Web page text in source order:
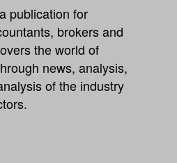
publication for
brokers and
the world of
news, analysis,
of the industry